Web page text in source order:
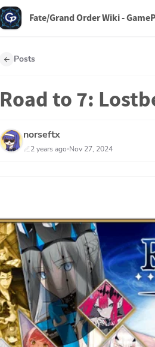
Fate/Grand Order Wiki -
Posts
Road to 7:
norseftx
2 years ago Nov 27, 2024